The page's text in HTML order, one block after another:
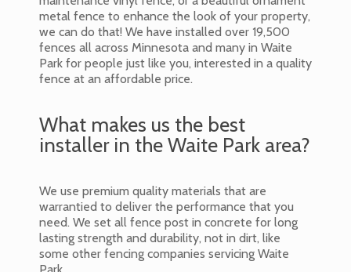
metal fence to enhance the look of your property,
we can do that! We have installed over 19,500
fences all across Minnesota and many in Waite
Park for people just like you, interested in a quality
fence at an affordable price.
What makes us the best
installer in the Waite Park area?
We use premium quality materials that are
warrantied to deliver the performance that you
need. We set all fence post in concrete for long
lasting strength and durability, not in dirt, like
some other fencing companies servicing Waite